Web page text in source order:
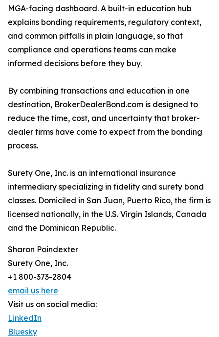
MGA-facing dashboard. A built-in education hub
explains bonding requirements, regulatory context,
and common pitfalls in plain language, so that
compliance and operations teams can make
informed decisions before they buy.
By combining transactions and education in one
destination, BrokerDealerBond.com is designed to
reduce the time, cost, and uncertainty that broker-
dealer firms have come to expect from the bonding
process.
Surety One, Inc. is an international insurance
intermediary specializing in fidelity and surety bond
classes. Domiciled in San Juan, Puerto Rico, the firm is
licensed nationally, in the U.S. Virgin Islands, Canada
and the Dominican Republic.
Sharon Poindexter
Surety One, Inc.
+1 800-373-2804
email us here
Visit us on social media:
LinkedIn
Bluesky